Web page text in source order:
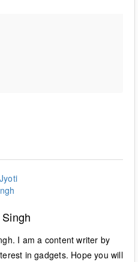
I am a content writer by
in gadgets. Hope you will